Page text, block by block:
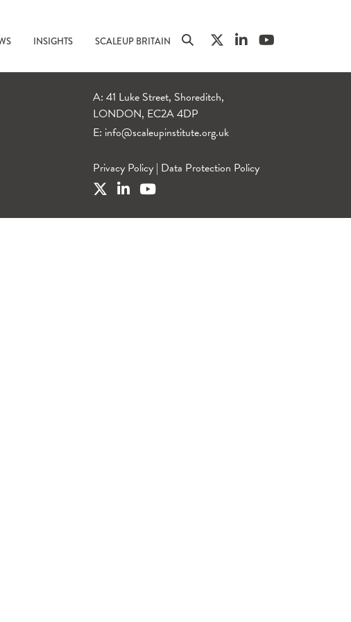
INSIGHTS SCALEUP BRITAIN
A: 41 Luke Street, Shoreditch,
LONDON, EC2A 4DP
E: info@scaleupinstitute.org.uk
Privacy Policy | Data Protection Policy